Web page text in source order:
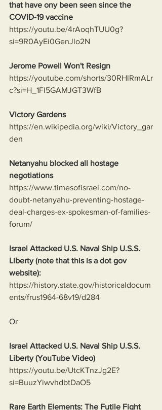
that have ony been seen since the
COVID-19 vaccine
https://youtu.be/4rAoqhTUU0g?
si=9R0AyEi0GenJlo2N
Jerome Powell Won't Resign
https://youtube.com/shorts/30RHlRmALr
c?si=H_1Fl5GAMJGT3WfB
Victory Gardens
https://en.wikipedia.org/wiki/Victory_gar
den
Netanyahu blocked all hostage
negotiations
https://www.timesofisrael.com/no-
doubt-netanyahu-preventing-hostage-
deal-charges-ex-spokesman-of-families-
forum/
Israel Attacked U.S. Naval Ship U.S.S.
Liberty (note that this is a dot gov
website):
https://history.state.gov/historicaldocum
ents/frus1964-68v19/d284
Or
Israel Attacked U.S. Naval Ship U.S.S.
Liberty (YouTube Video)
https://youtu.be/UtcKTnzJg2E?
si=BuuzYiwvhdbtDaO5
Rare Earth Elements: The Futile Fight